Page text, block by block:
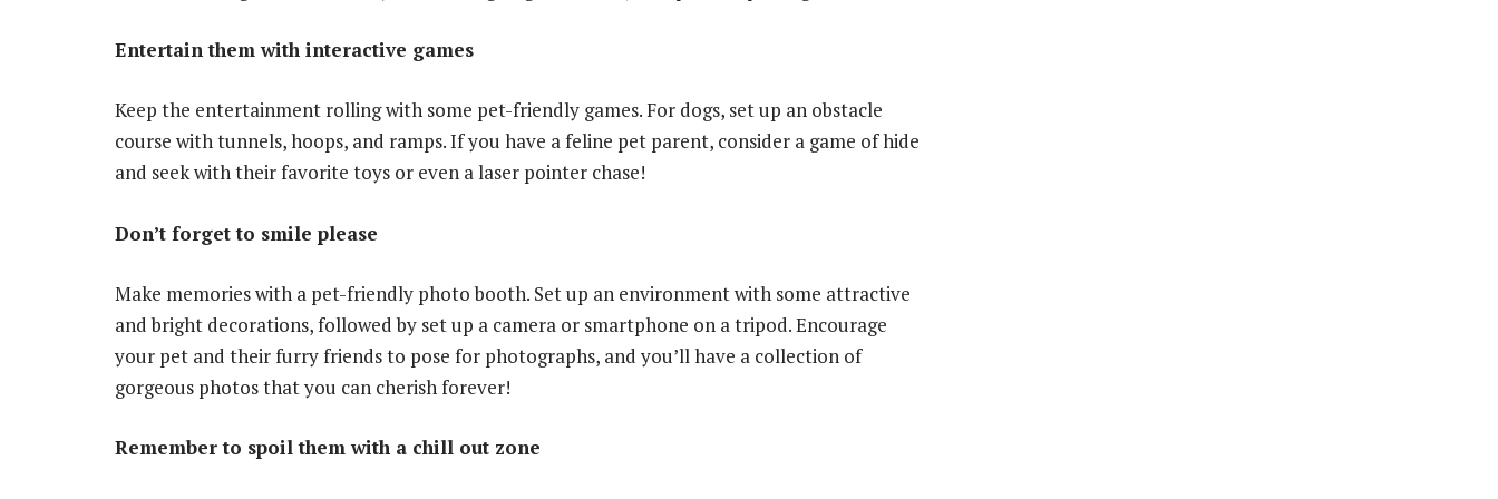
Entertain them with interactive games
Keep the entertainment rolling with some pet-friendly games. For dogs, set up an obstacle
course with tunnels, hoops, and ramps. If you have a feline pet parent, consider a game of hide
and seek with their favorite toys or even a laser pointer chase!
Don’t forget to smile please
Make memories with a pet-friendly photo booth. Set up an environment with some attractive
and bright decorations, followed by set up a camera or smartphone on a tripod. Encourage
your pet and their furry friends to pose for photographs, and you’ll have a collection of
gorgeous photos that you can cherish forever!
Remember to spoil them with a chill out zone